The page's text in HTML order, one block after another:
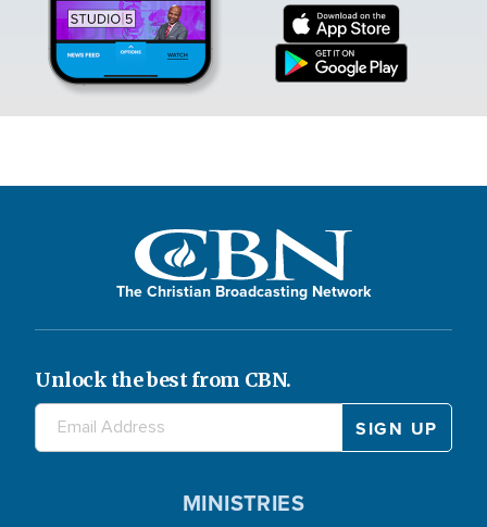
The Christian Broadcasting Network
Unlock the best from CBN.
MINISTRIES